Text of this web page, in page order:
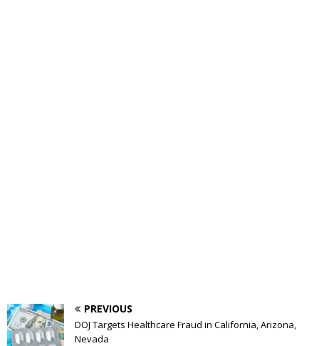
PREVIOUS
DOJ Targets Healthcare Fraud in California, Arizona,
Nevada